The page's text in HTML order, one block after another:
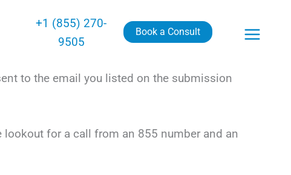
+1 (855) 270-
9505
Book a Consult
to the email you listed on the submission
for a call from an 855 number and an